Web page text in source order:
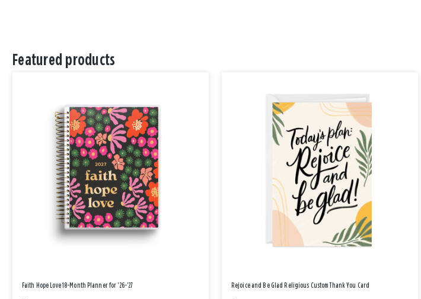
Featured products
Faith Hope Love 18-Month Planner for '26-'27 Rejoice and Be Glad Religious Custom Thank You Card